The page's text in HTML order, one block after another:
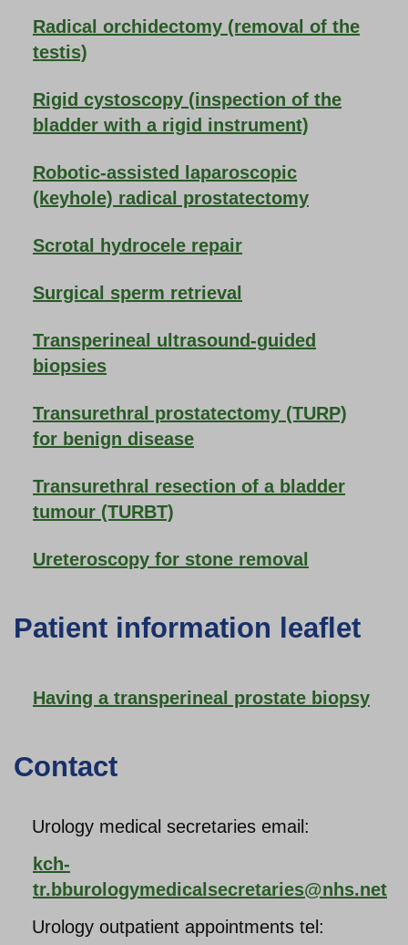
Radical orchidectomy (removal of the
testis)
Rigid cystoscopy (inspection of the
bladder with a rigid instrument)
Robotic-assisted laparoscopic
(keyhole) radical prostatectomy
Scrotal hydrocele repair
Surgical sperm retrieval
Transperineal ultrasound-guided
biopsies
Transurethral prostatectomy (TURP)
for benign disease
Transurethral resection of a bladder
tumour (TURBT)
Ureteroscopy for stone removal
Patient information leaflet
Having a transperineal prostate biopsy
Contact
Urology medical secretaries email:
kch-
tr.bburologymedicalsecretaries@nhs.net
Urology outpatient appointments tel: